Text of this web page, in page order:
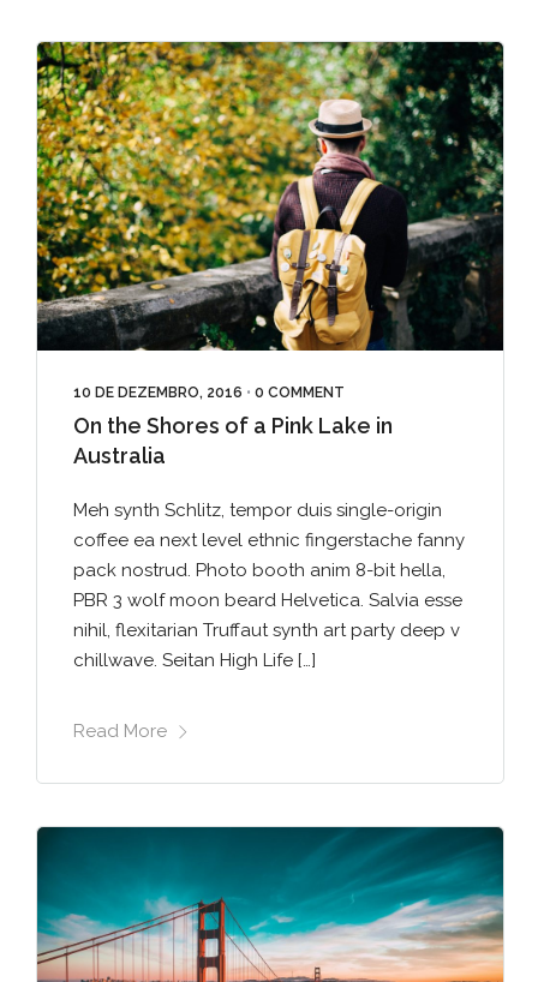
10 DE DEZEMBRO, 2016 • 0 COMMENT
On the Shores of a Pink Lake in
Australia
Meh synth Schlitz, tempor duis single-origin
coffee ea next level ethnic fingerstache fanny
pack nostrud. Photo booth anim 8-bit hella,
PBR 3 wolf moon beard Helvetica. Salvia esse
nihil, flexitarian Truffaut synth art party deep v
chillwave. Seitan High Life […]
Read More